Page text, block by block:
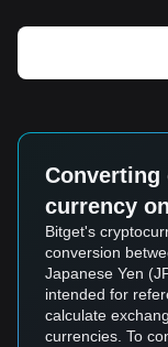
currency
Bitget's
conversion
Japanese Yen
intended for
calculate
currencies. To